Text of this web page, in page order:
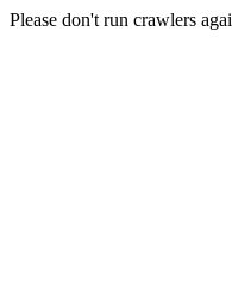
Please don't run crawlers